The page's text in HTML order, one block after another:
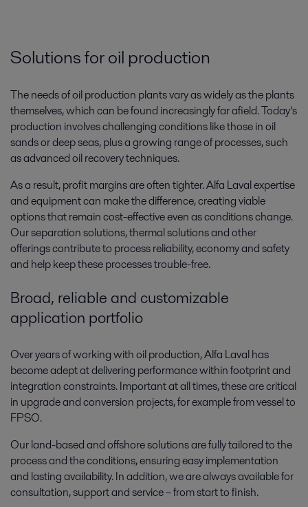
Solutions for oil production
The needs of oil production plants vary as widely as the plants
themselves, which can be found increasingly far afield. Today’s
production involves challenging conditions like those in oil
sands or deep seas, plus a growing range of processes, such
as advanced oil recovery techniques.
As a result, profit margins are often tighter. Alfa Laval expertise
and equipment can make the difference, creating viable
options that remain cost-effective even as conditions change.
Our separation solutions, thermal solutions and other
offerings contribute to process reliability, economy and safety
and help keep these processes trouble-free.
Broad, reliable and customizable
application portfolio
Over years of working with oil production, Alfa Laval has
become adept at delivering performance within footprint and
integration constraints. Important at all times, these are critical
in upgrade and conversion projects, for example from vessel to
FPSO.
Our land-based and offshore solutions are fully tailored to the
process and the conditions, ensuring easy implementation
and lasting availability. In addition, we are always available for
consultation, support and service – from start to finish.